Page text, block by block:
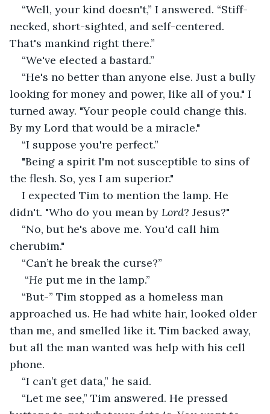
“Well, your kind doesn't,” I answered. “Stiff-
necked, short-sighted, and self-centered.
That's mankind right there.”
“We've elected a bastard.”
“He's no better than anyone else. Just a bully
looking for money and power, like all of you." I
turned away. "Your people could change this.
By my Lord that would be a miracle."
“I suppose you're perfect.”
"Being a spirit I'm not susceptible to sins of
the flesh. So, yes I am superior."
I expected Tim to mention the lamp. He
didn't. "Who do you mean by Lord? Jesus?"
“No, but he's above me. You'd call him
cherubim."
“Can’t he break the curse?”
“He put me in the lamp.”
“But-” Tim stopped as a homeless man
approached us. He had white hair, looked older
than me, and smelled like it. Tim backed away,
but all the man wanted was help with his cell
phone.
“I can’t get data,” he said.
“Let me see,” Tim answered. He pressed